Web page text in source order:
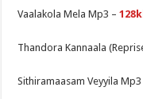
Vaalakola Mela Mp3 –
Thandora Kannaala
Sithiramaasam Veyyila